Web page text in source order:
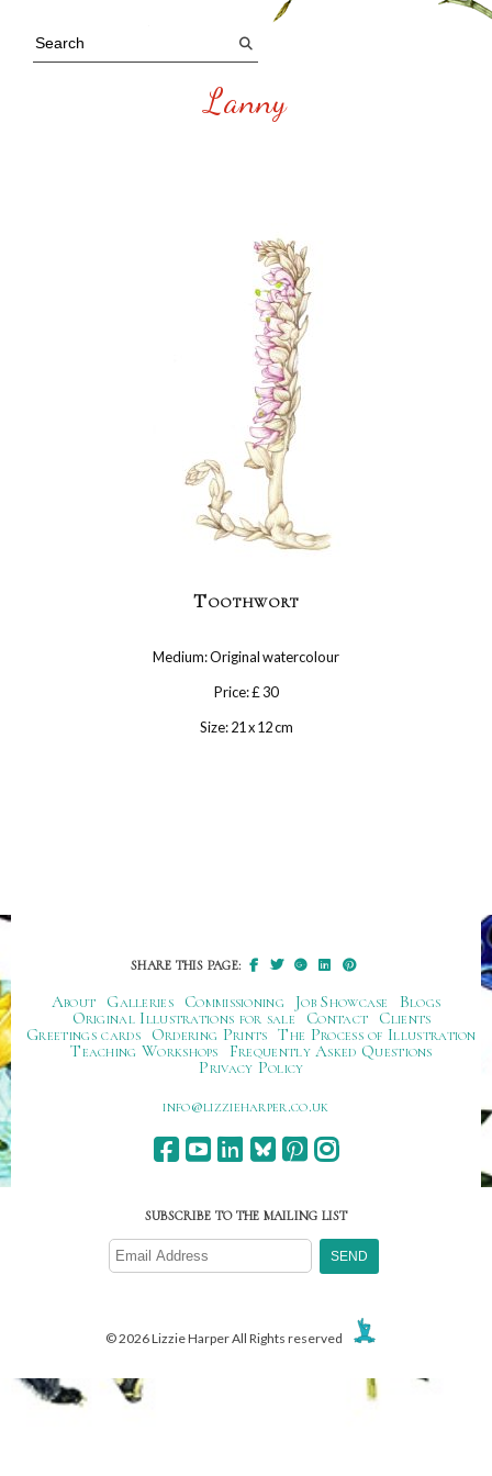
Lanny
Toothwort
Medium: Original watercolour
Price: £ 30
Size: 21 x 12 cm
SHARE THIS PAGE:
About Galleries Commissioning Job Showcase
Blogs
Original Illustrations for sale
Contact
Clients
Greetings cards
Ordering Prints The Process of Illustration
Teaching Workshops
Frequently Asked Questions
Privacy Policy
ku.oc.repraheizzil@ofni
SUBSCRIBE TO THE MAILING LIST
© 2026 Lizzie Harper All Rights reserved